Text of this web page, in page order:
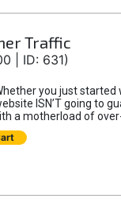
Traffic
| ID: 631)
you just
ISN’T going to
a motherload of